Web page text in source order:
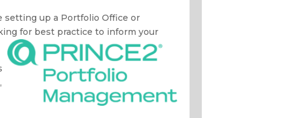
setting up a Portfolio Office or
for best practice to inform your